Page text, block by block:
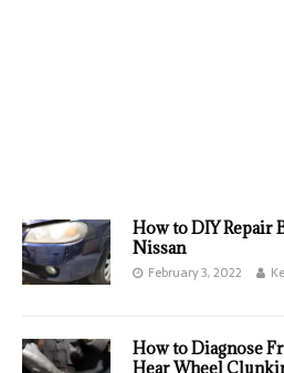
How to DIY Repair
Nissan
February 3, 2022
How to Diagnose
Hear Wheel